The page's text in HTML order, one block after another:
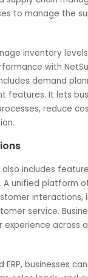
of any
needs
to manage
to
supply chain
to manage
inventory
with
includes
features. It lets